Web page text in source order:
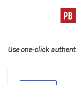
Use one-click